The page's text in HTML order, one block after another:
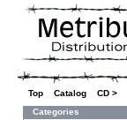
Top Catalog CD >
Categories